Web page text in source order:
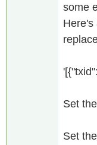
some
Here's
Set
Set